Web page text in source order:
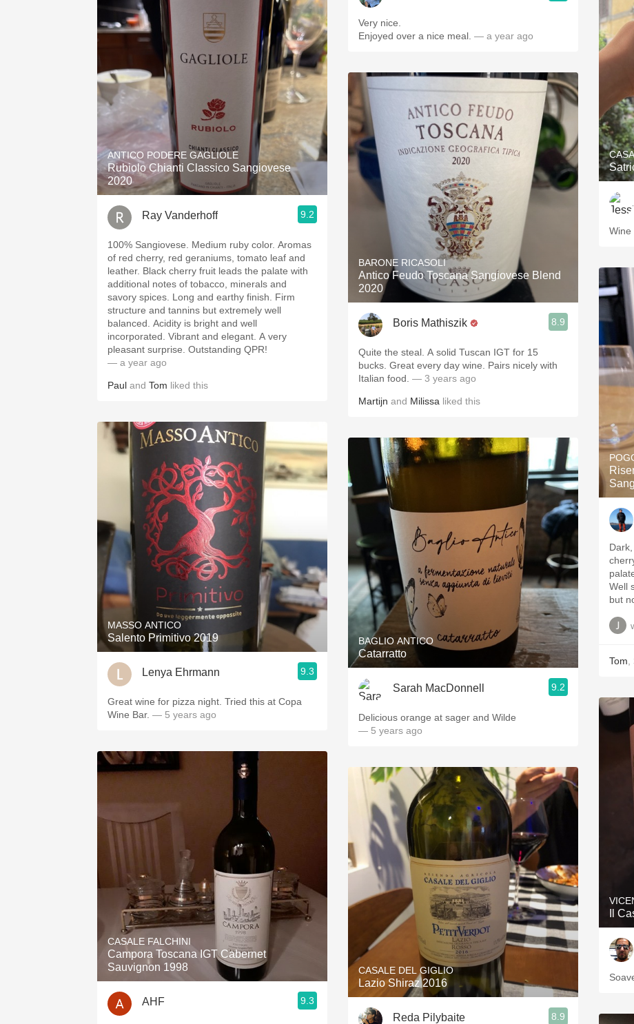
ANTICO PODERE GAGLIOLE
Rubiolo Chianti Classico Sangiovese
2020
Ray Vanderhoff 9.2
100% Sangiovese. Medium ruby color. Aromas
of red cherry, red geraniums, tomato leaf and
leather. Black cherry fruit leads the palate with
additional notes of tobacco, minerals and
savory spices. Long and earthy finish. Firm
structure and tannins but extremely well
balanced. Acidity is bright and well
incorporated. Vibrant and elegant. A very
pleasant surprise. Outstanding QPR!
— a year ago
Paul and Tom liked this
MASSO ANTICO
Salento Primitivo 2019
Lenya Ehrmann 9.3
Great wine for pizza night. Tried this at Copa
Wine Bar. — 5 years ago
CASALE FALCHINI
Campora Toscana IGT Cabernet
Sauvignon 1998
AHF 9.3
Very nice.
Enjoyed over a nice meal. — a year ago
BARONE RICASOLI
Antico Feudo Toscana Sangiovese Blend
2020
Boris Mathiszik 8.9
Quite the steal. A solid Tuscan IGT for 15
bucks. Great every day wine. Pairs nicely with
Italian food. — 3 years ago
Martijn and Milissa liked this
BAGLIO ANTICO
Catarratto
Sarah MacDonnell 9.2
Delicious orange at sager and Wilde
— 5 years ago
CASALE DEL GIGLIO
Lazio Shiraz 2016
Reda Pilybaite 8.9
Wine
Well
but
Tom
Il